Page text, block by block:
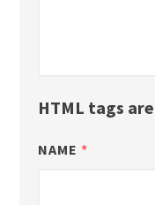
HTML tags
NAME *